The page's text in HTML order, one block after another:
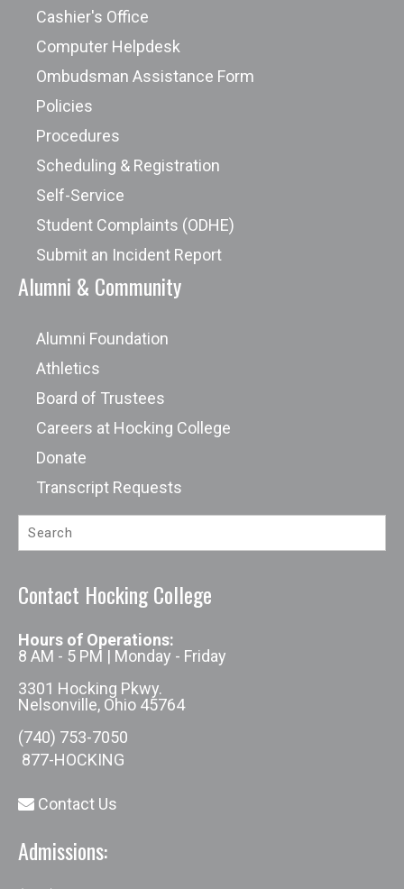
Cashier's Office
Computer Helpdesk
Ombudsman Assistance Form
Policies
Procedures
Scheduling & Registration
Self-Service
Student Complaints (ODHE)
Submit an Incident Report
Alumni & Community
Alumni Foundation
Athletics
Board of Trustees
Careers at Hocking College
Donate
Transcript Requests
Contact Hocking College
Hours of Operations:
8 AM - 5 PM | Monday - Friday
3301 Hocking Pkwy.
Nelsonville, Ohio 45764
(740) 753-7050
877-HOCKING
Contact Us
Admissions: